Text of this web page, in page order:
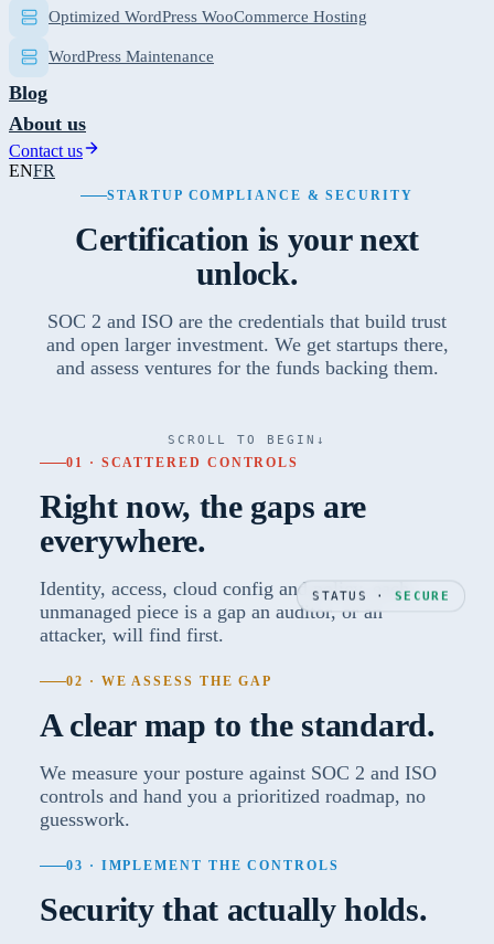
Optimized WordPress WooCommerce Hosting
WordPress Maintenance
Blog
About us
Contact us
ENFR
STATUS ·SECURE
STARTUP COMPLIANCE & SECURITY
Certification is your next
unlock.
SOC 2 and ISO are the credentials that build trust
and open larger investment. We get startups there,
and assess ventures for the funds backing them.
SCROLL TO BEGIN ↓
01 · SCATTERED CONTROLS
Right now, the gaps are
everywhere.
Identity, access, cloud config and policy, each
unmanaged piece is a gap an auditor, or an
attacker, will find first.
02 · WE ASSESS THE GAP
A clear map to the standard.
We measure your posture against SOC 2 and ISO
controls and hand you a prioritized roadmap, no
guesswork.
03 · IMPLEMENT THE CONTROLS
Security that actually holds.